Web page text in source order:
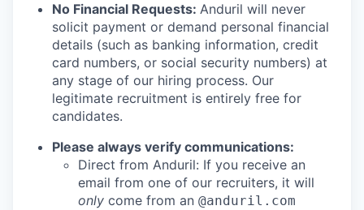
No Financial Requests: Anduril will never
solicit payment or demand personal financial
details (such as banking information, credit
card numbers, or social security numbers) at
any stage of our hiring process. Our
legitimate recruitment is entirely free for
candidates.
Please always verify communications:
Direct from Anduril: If you receive an
email from one of our recruiters, it will
only come from an @anduril.com